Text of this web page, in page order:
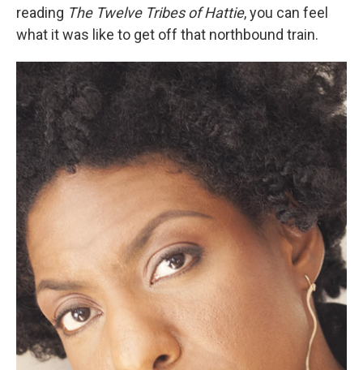
reading The Twelve Tribes of Hattie, you can feel
what it was like to get off that northbound train.